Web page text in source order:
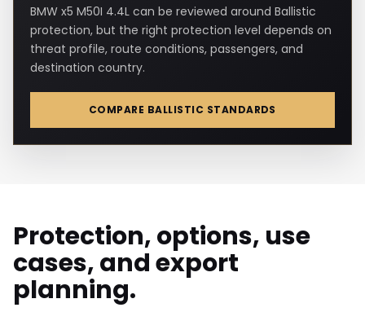
BMW x5 M50I 4.4L can be reviewed around Ballistic
protection, but the right protection level depends on
threat profile, route conditions, passengers, and
destination country.
COMPARE BALLISTIC STANDARDS
Protection, options, use
cases, and export
planning.